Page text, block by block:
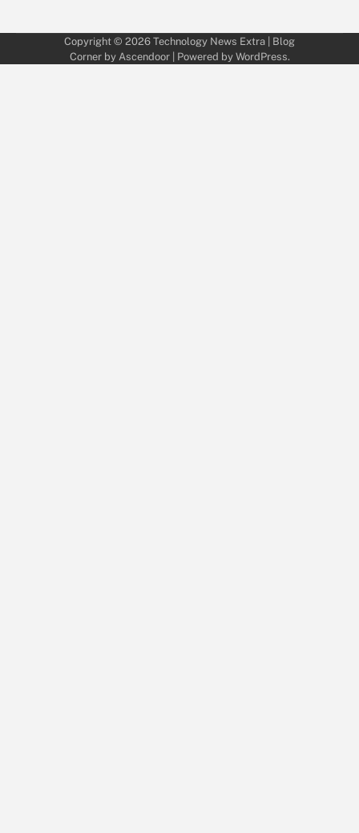
Copyright © 2026 Technology News Extra | Blog
Corner by Ascendoor| Powered by WordPress.